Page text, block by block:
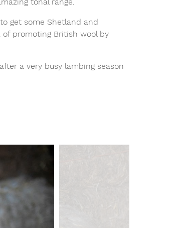
get some Shetland and
promoting British wool by
a very busy lambing season